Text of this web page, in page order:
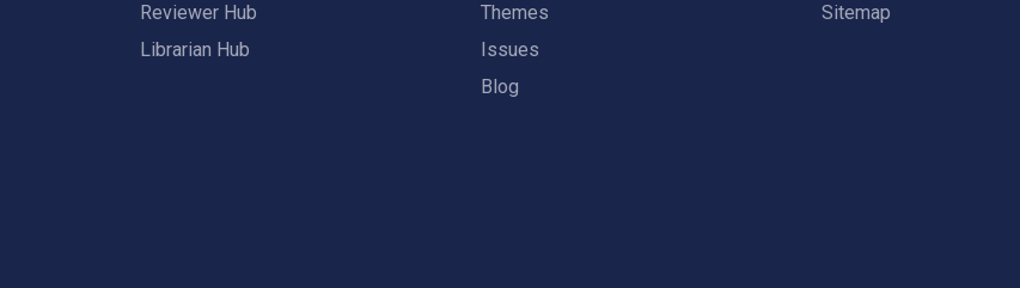
Reviewer Hub
Librarian Hub
Themes
Issues
Blog
Sitemap